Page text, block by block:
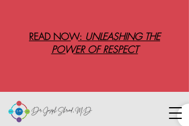
READ NOW: UNLEASHING THE
POWER OF RESPECT